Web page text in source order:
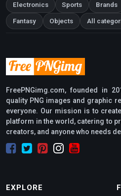
Electronics Sports Brands
Fantasy Objects All
FreePNGimg.com, founded in
quality PNG images and graphic
everyone. Our mission is to
platform in the world, catering to
creators, and anyone who needs
EXPLORE